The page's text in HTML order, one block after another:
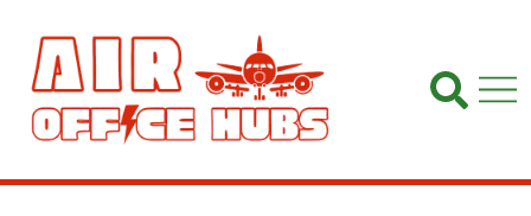
content